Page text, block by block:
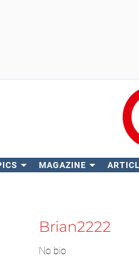
MAGAZINE
Brian2222
No bio